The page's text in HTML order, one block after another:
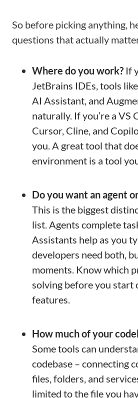
So before picking anything,
questions that actually
Where do you work? If
JetBrains IDEs, tools
AI Assistant, and
naturally. If you’re a VS
Cursor, Cline, and
you. A great tool that
environment is a tool
Do you want an agent
This is the biggest
list. Agents complete
Assistants help as you
developers need both,
moments. Know which
solving before you start
features.
How much of your
Some tools can
codebase – connecting
files, folders, and
limited to the file you